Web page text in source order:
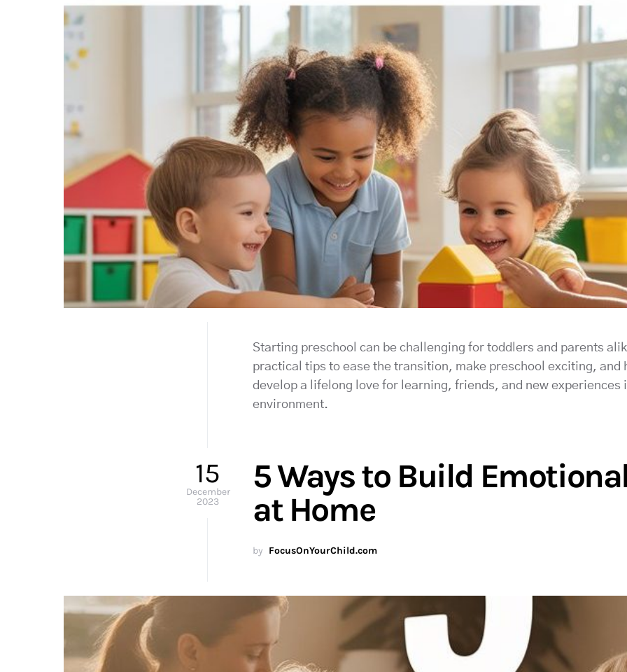
Starting preschool can be challenging for toddlers and parents
practical tips to ease the transition, make preschool exciting, and
develop a lifelong love for learning, friends, and new experiences
environment.
15
December
2023
5 Ways to Build
at Home
by FocusOnYourChild.com